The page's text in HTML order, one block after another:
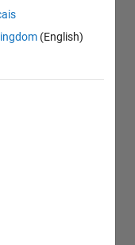
(English)